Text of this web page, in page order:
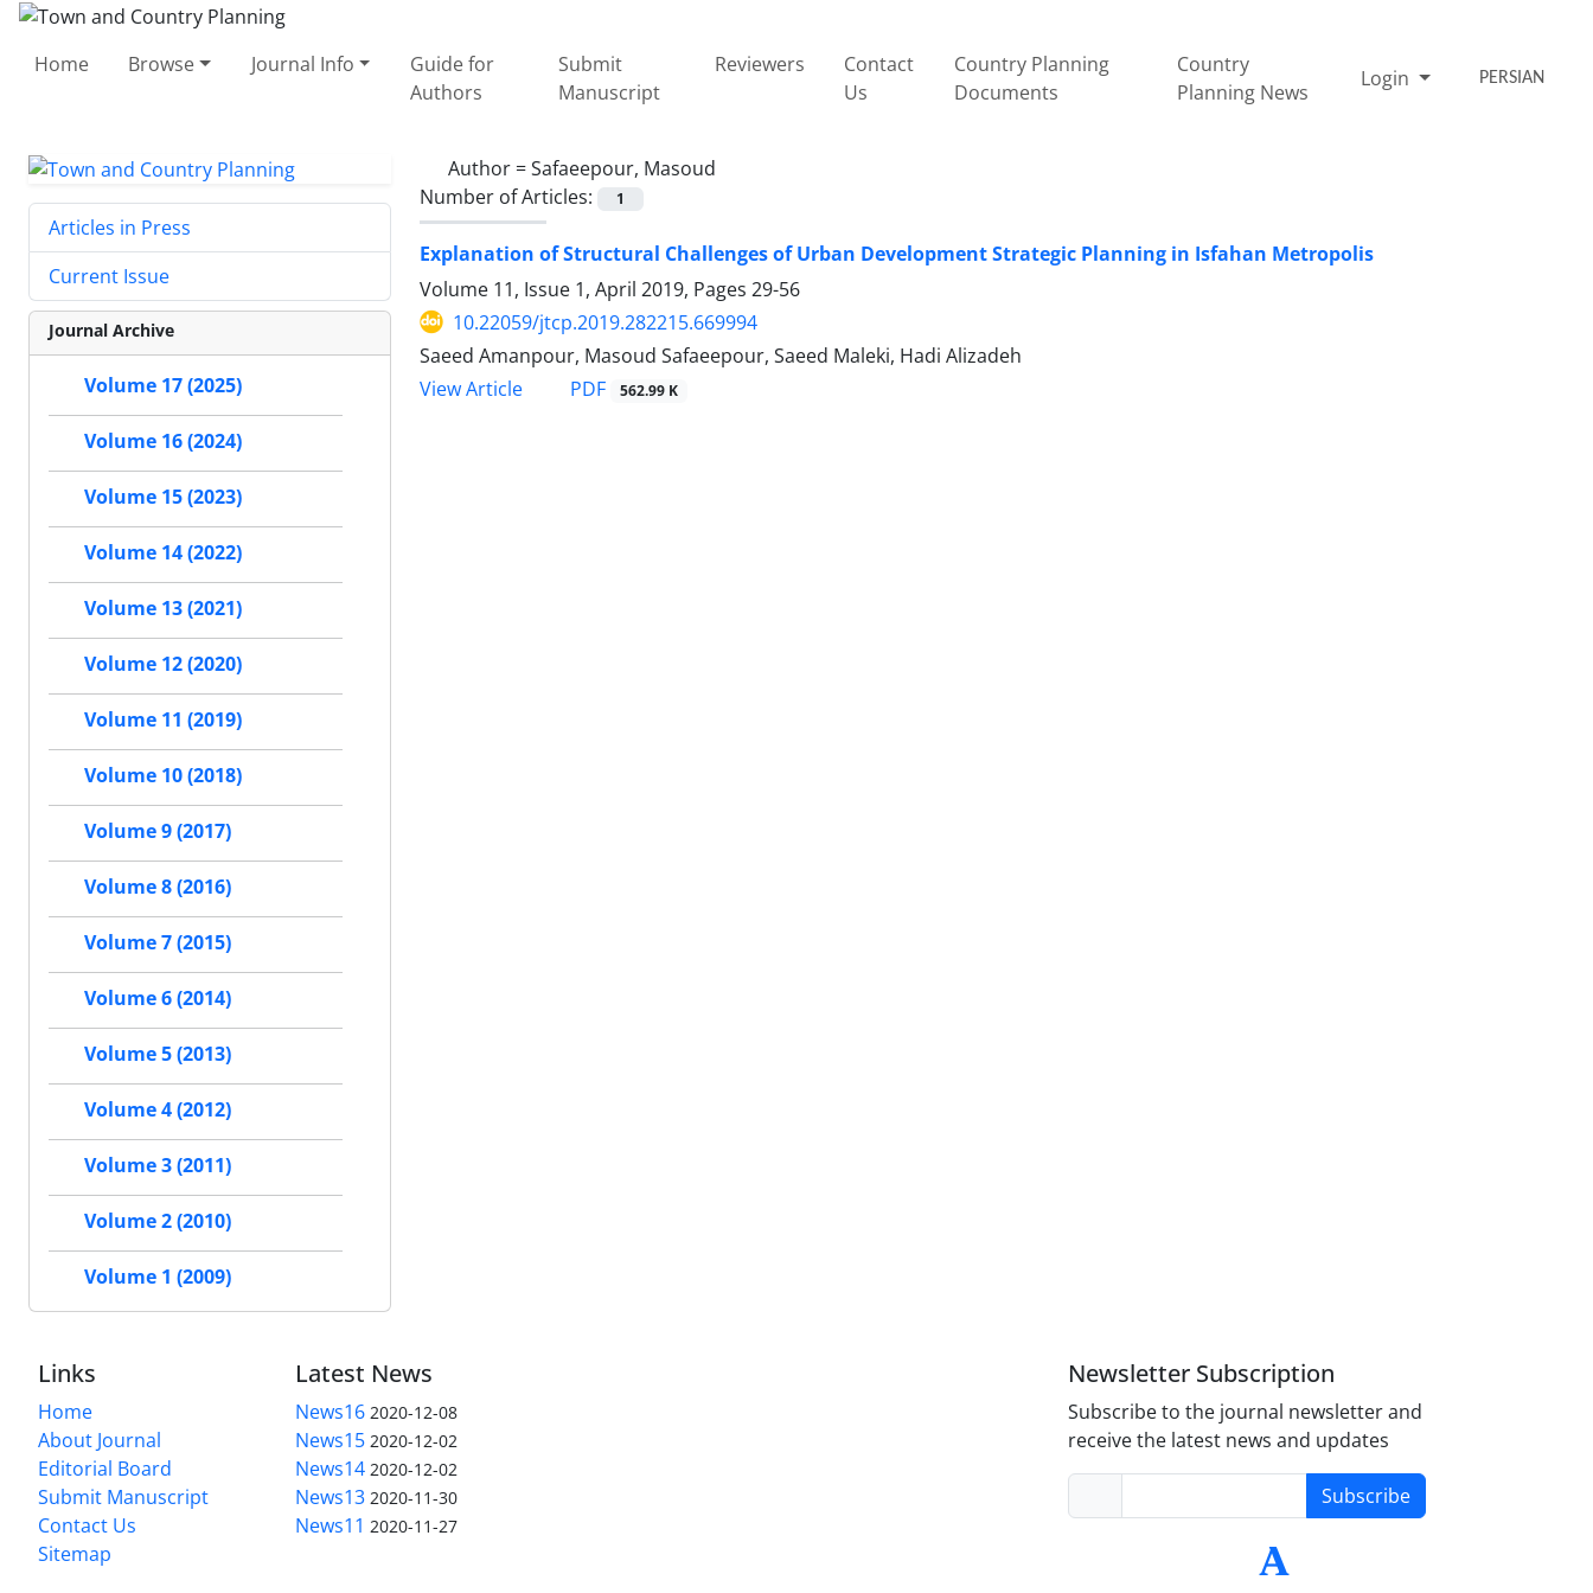
Home Browse Journal Info
Guide for
Authors
Submit
Manuscript
Reviewers
Contact
Us
Country Planning
Documents
Country
Planning News
Login PERSIAN
Author =Safaeepour, Masoud
Number of Articles:
1
Explanation of Structural Challenges of Urban Development Strategic Planning in Isfahan Metropolis
Volume 11, Issue 1, April 2019, Pages 29-56
10.22059/jtcp.2019.282215.669994
Saeed Amanpour, Masoud Safaeepour, Saeed Maleki, Hadi Alizadeh
View Article
PDF 562.99 K
Articles in Press
Current Issue
Journal Archive
Volume 17 (2025)
Volume 16 (2024)
Volume 15 (2023)
Volume 14 (2022)
Volume 13 (2021)
Volume 12 (2020)
Volume 11 (2019)
Volume 10 (2018)
Volume 9 (2017)
Volume 8 (2016)
Volume 7 (2015)
Volume 6 (2014)
Volume 5 (2013)
Volume 4 (2012)
Volume 3 (2011)
Volume 2 (2010)
Volume 1 (2009)
Links
Home
About Journal
Editorial Board
Submit Manuscript
Contact Us
Sitemap
Latest News
News16 2020-12-08
News15 2020-12-02
News14 2020-12-02
News13 2020-11-30
News11 2020-11-27
Newsletter Subscription
Subscribe to the journal newsletter and
receive the latest news and updates
Subscribe